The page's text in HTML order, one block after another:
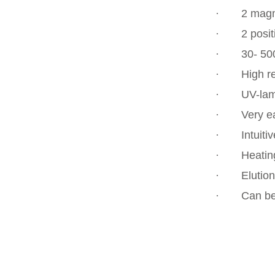
·
2
·
2
·
30-
·
High
·
UV-
·
Very
·
·
·
·
Can